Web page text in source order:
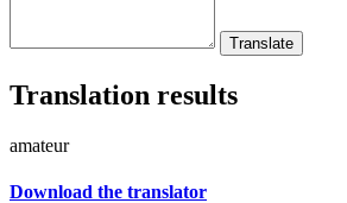
Translation results
amateur
Download the translator